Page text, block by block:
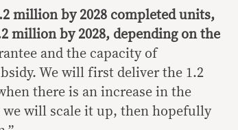
million by 2028 completed units,
million by 2028, depending on the
and the capacity of
We will first deliver the 1.2
there is an increase in the
will scale it up, then hopefully